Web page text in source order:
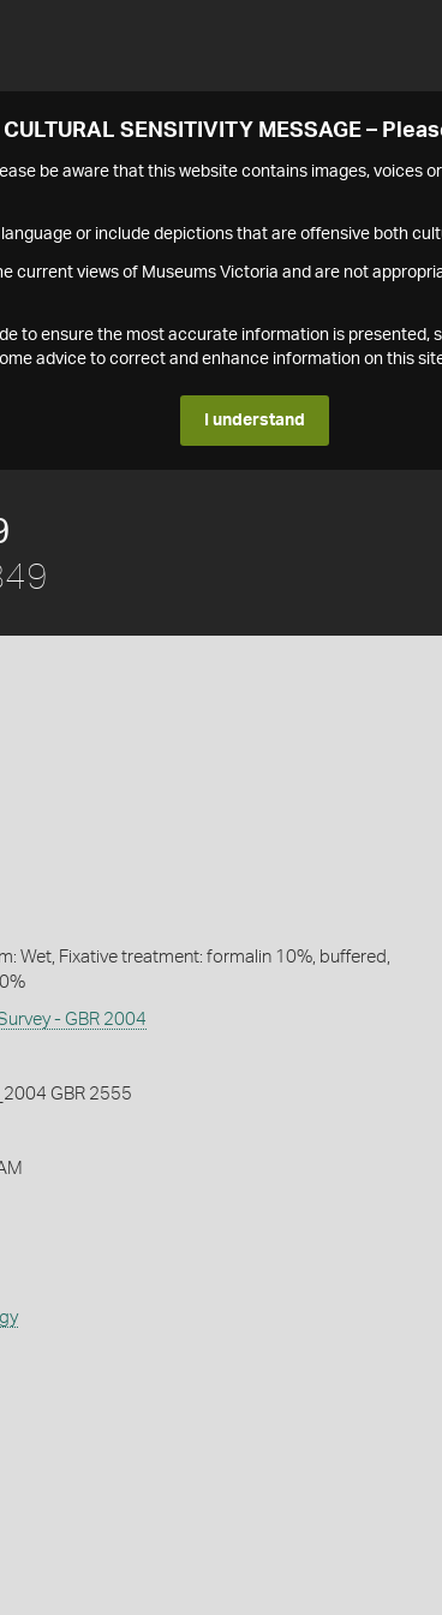
CULTURAL SENSITIVITY MESSAGE –
be aware that this website contains images, voices
or include depictions that are offensive both
current views of Museums Victoria and are not
to ensure the most accurate information is presented,
advice to correct and enhance information on this
I understand
Wet, Fixative treatment: formalin 10%, buffered,
- GBR 2004
GBR 2555